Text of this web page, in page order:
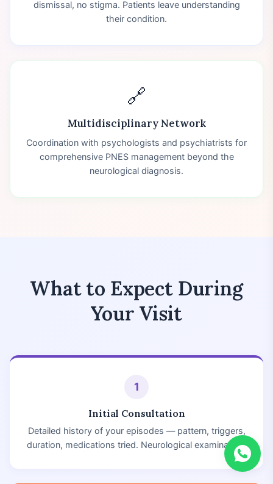
dismissal, no stigma. Patients leave understanding
their condition.
🔗
Multidisciplinary Network
Coordination with psychologists and psychiatrists for
comprehensive PNES management beyond the
neurological diagnosis.
What to Expect During
Your Visit
1
Initial Consultation
Detailed history of your episodes — pattern, triggers,
duration, medications tried. Neurological examination.